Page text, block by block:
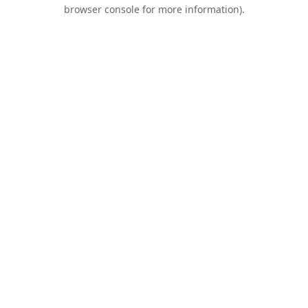
browser console for more information).